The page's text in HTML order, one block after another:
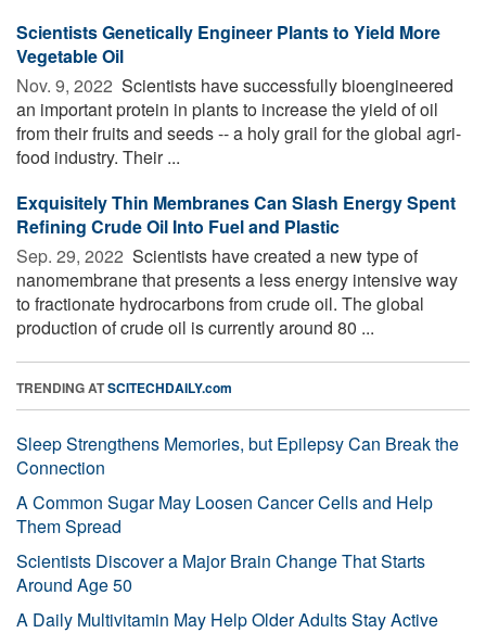
Scientists Genetically Engineer Plants to Yield More
Vegetable Oil
Nov. 9, 2022  Scientists have successfully bioengineered
an important protein in plants to increase the yield of oil
from their fruits and seeds -- a holy grail for the global agri-
food industry. Their ...
Exquisitely Thin Membranes Can Slash Energy Spent
Refining Crude Oil Into Fuel and Plastic
Sep. 29, 2022  Scientists have created a new type of
nanomembrane that presents a less energy intensive way
to fractionate hydrocarbons from crude oil. The global
production of crude oil is currently around 80 ...
TRENDING ATSCITECHDAILY.com
Sleep Strengthens Memories, but Epilepsy Can Break the
Connection
A Common Sugar May Loosen Cancer Cells and Help
Them Spread
Scientists Discover a Major Brain Change That Starts
Around Age 50
A Daily Multivitamin May Help Older Adults Stay Active